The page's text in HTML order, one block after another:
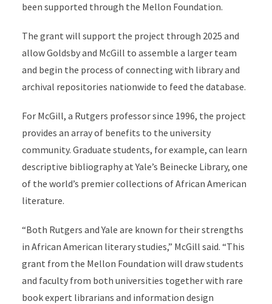
been supported through the Mellon Foundation.
The grant will support the project through 2025 and
allow Goldsby and McGill to assemble a larger team
and begin the process of connecting with library and
archival repositories nationwide to feed the database.
For McGill, a Rutgers professor since 1996, the project
provides an array of benefits to the university
community. Graduate students, for example, can learn
descriptive bibliography at Yale’s Beinecke Library, one
of the world’s premier collections of African American
literature.
“Both Rutgers and Yale are known for their strengths
in African American literary studies,” McGill said. “This
grant from the Mellon Foundation will draw students
and faculty from both universities together with rare
book expert librarians and information design